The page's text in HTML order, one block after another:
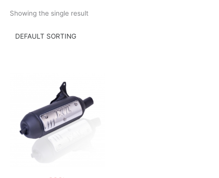
Showing the single result